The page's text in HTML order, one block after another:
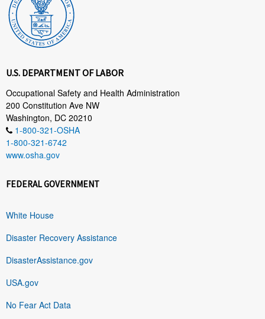
U.S. DEPARTMENT OF LABOR
Occupational Safety and Health Administration
200 Constitution Ave NW
Washington, DC 20210
1-800-321-OSHA
1-800-321-6742
www.osha.gov
FEDERAL GOVERNMENT
White House
Disaster Recovery Assistance
DisasterAssistance.gov
USA.gov
No Fear Act Data